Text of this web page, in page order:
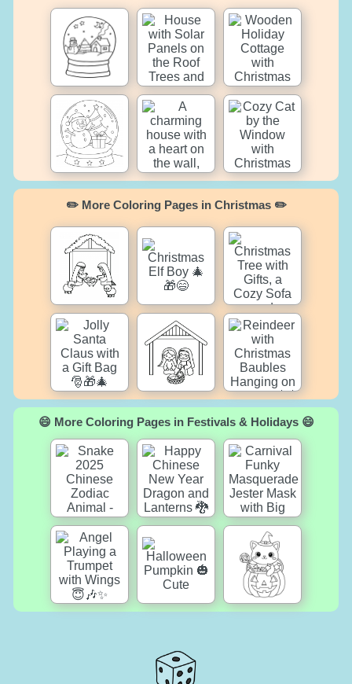
✏️ More Coloring Pages in Christmas ✏️
😄 More Coloring Pages in Festivals & Holidays 😄